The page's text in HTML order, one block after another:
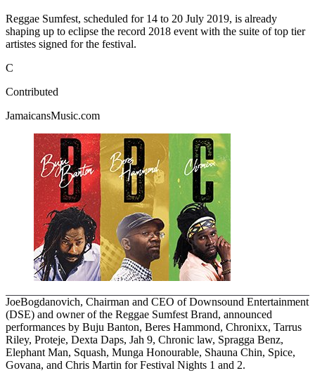
Reggae Sumfest, scheduled for 14 to 20 July 2019, is already
shaping up to eclipse the record 2018 event with the suite of top tier
artistes signed for the festival.
C
Contributed
JamaicansMusic.com
JoeBogdanovich, Chairman and CEO of Downsound Entertainment
(DSE) and owner of the Reggae Sumfest Brand, announced
performances by Buju Banton, Beres Hammond, Chronixx, Tarrus
Riley, Proteje, Dexta Daps, Jah 9, Chronic law, Spragga Benz,
Elephant Man, Squash, Munga Honourable, Shauna Chin, Spice,
Govana, and Chris Martin for Festival Nights 1 and 2.